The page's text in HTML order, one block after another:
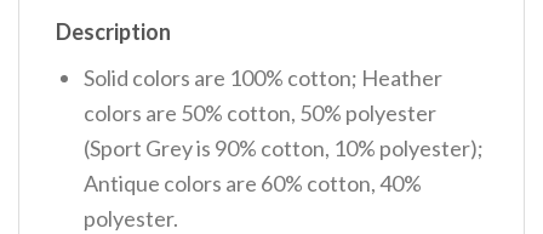
Description
Solid colors are 100% cotton; Heather
colors are 50% cotton, 50% polyester
(Sport Grey is 90% cotton, 10% polyester);
Antique colors are 60% cotton, 40%
polyester.